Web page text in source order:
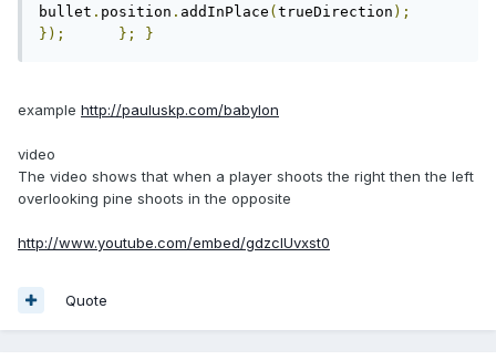
bullet . position . addInPlace ( trueDirection );
});
}; }
example http://pauluskp.com/babylon
video
The video shows that when a player shoots the right then the left
overlooking pine shoots in the opposite
http://www.youtube.com/embed/gdzcIUvxst0
Quote